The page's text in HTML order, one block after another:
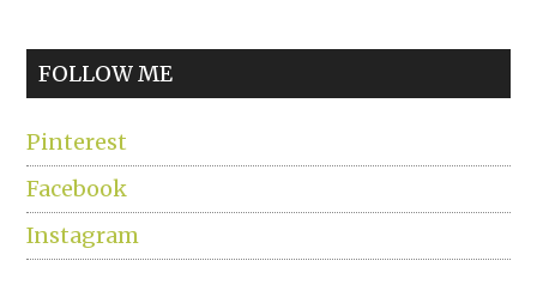
FOLLOW ME
Pinterest
Facebook
Instagram